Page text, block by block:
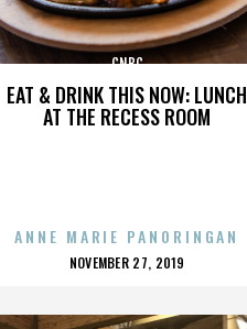
EAT & DRINK THIS NOW: LUNCH
AT THE RECESS ROOM
CNBC
ANNE MARIE PANORINGAN
POSTED
NOVEMBER 27, 2019